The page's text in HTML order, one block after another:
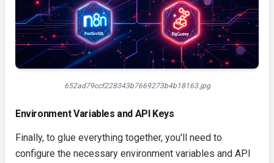
652ad79ccf228343b7669273b4b18163.jpg
Environment Variables and API Keys
Finally, to glue everything together, you'll need to
configure the necessary environment variables and API